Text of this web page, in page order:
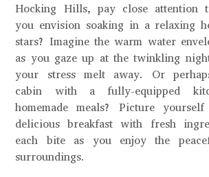
Hocking Hills, pay close attention
you envision soaking in a relaxing
stars? Imagine the warm water
as you gaze up at the twinkling
your stress melt away. Or
cabin with a fully-equipped
homemade meals? Picture
delicious breakfast with fresh
each bite as you enjoy the
surroundings.